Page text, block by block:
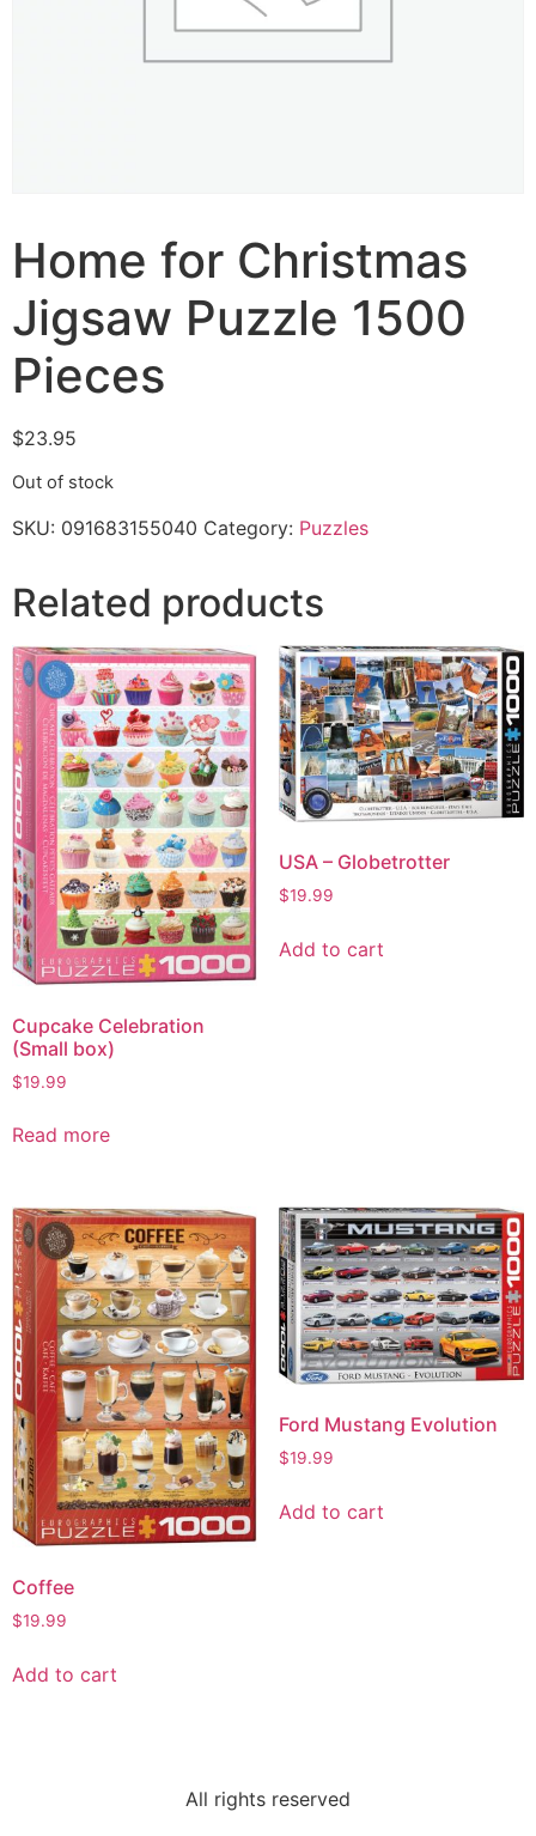
Home for Christmas
Jigsaw Puzzle 1500
Pieces
$23.95
Out of stock
SKU: 091683155040 Category: Puzzles
Related products
Cupcake Celebration
(Small box)
$19.99
Read more
USA – Globetrotter
$19.99
Add to cart
Coffee
$19.99
Add to cart
Ford Mustang Evolution
$19.99
Add to cart
All rights reserved